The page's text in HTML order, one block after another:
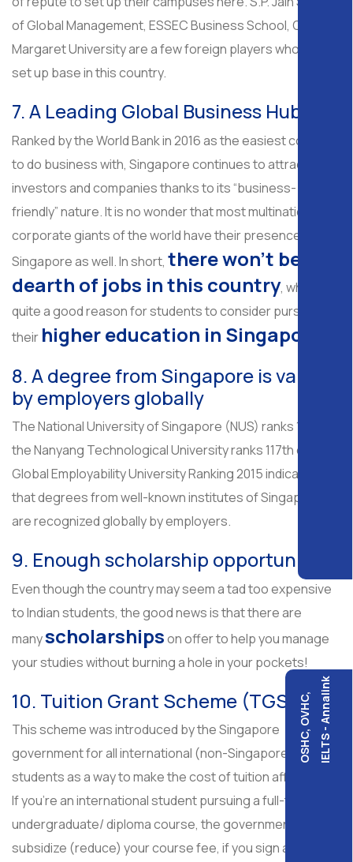
of Global Management, ESSEC Business School, Queen
Margaret University are a few foreign players who have
set up base in this country.
7. A Leading Global Business Hub
Ranked by the World Bank in 2016 as the easiest country
to do business with, Singapore continues to attract
investors and companies thanks to its “business-
friendly” nature. It is no wonder that most multinational
corporate giants of the world have their presence in
Singapore as well. In short, there won’t be any
dearth of jobs in this country, which is
quite a good reason for students to consider pursuing
their higher education in Singapore
8. A degree from Singapore is valued
by employers globally
The National University of Singapore (NUS) ranks 17th,
the Nanyang Technological University ranks 117th on the
Global Employability University Ranking 2015 indicating
that degrees from well-known institutes of Singapore
are recognized globally by employers.
9. Enough scholarship opportunities
Even though the country may seem a tad too expensive
to Indian students, the good news is that there are
manyscholarshipson offer to help you manage
your studies without burning a hole in your pockets!
10. Tuition Grant Scheme (TGS)
This scheme was introduced by the Singapore
government for all international (non-Singaporean)
students as a way to make the cost of tuition affordable.
If you’re an international student pursuing a full-time
undergraduate/ diploma course, the government would
subsidize (reduce) your course fee, if you sign an
OSHC, OVHC,IELTS - Annalink